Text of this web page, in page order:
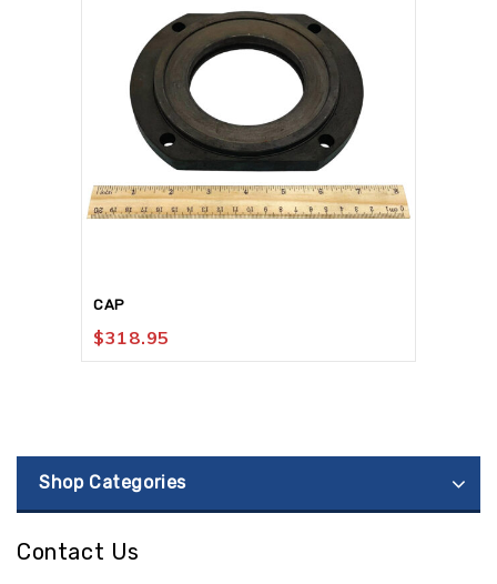
CAP
$318.95
Shop Categories
Contact Us